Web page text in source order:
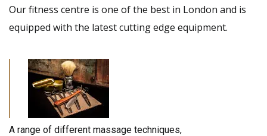
Our fitness centre is one of the best in London and is
equipped with the latest cutting edge equipment.
A range of different massage techniques,